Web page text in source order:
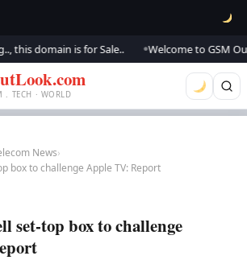
domain is for Sale.. Welcome to GSM
utLook.com
. TECH · WORLD
News›
box to challenge Apple TV: Report
set-top box to challenge